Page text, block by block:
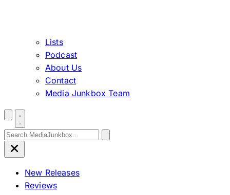
Lists
Podcast
About Us
Contact
Media Junkbox Team
Search for:
New Releases
Reviews